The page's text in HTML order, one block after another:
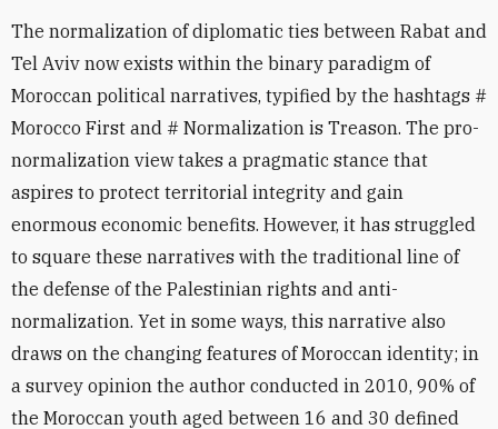
The normalization of diplomatic ties between Rabat and
Tel Aviv now exists within the binary paradigm of
Moroccan political narratives, typified by the hashtags #
Morocco First and # Normalization is Treason. The pro-
normalization view takes a pragmatic stance that
aspires to protect territorial integrity and gain
enormous economic benefits. However, it has struggled
to square these narratives with the traditional line of
the defense of the Palestinian rights and anti-
normalization. Yet in some ways, this narrative also
draws on the changing features of Moroccan identity; in
a survey opinion the author conducted in 2010, 90% of
the Moroccan youth aged between 16 and 30 defined